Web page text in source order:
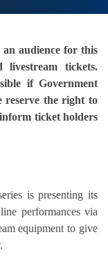
an audience for this
livestream tickets.
if Government
reserve the right to
ticket holders
is presenting its
performances via
equipment to give